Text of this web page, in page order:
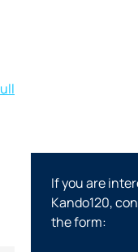
If you are
Kando120,
the form: